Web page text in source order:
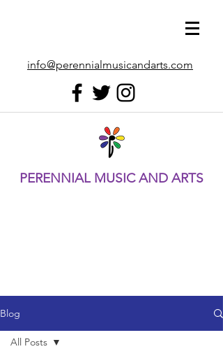
info@perennialmusicandarts.com
PERENNIAL MUSIC AND ARTS
Blog
All Posts